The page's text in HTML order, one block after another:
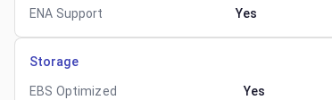
ENA Support
Yes
Storage
EBS Optimized
Yes